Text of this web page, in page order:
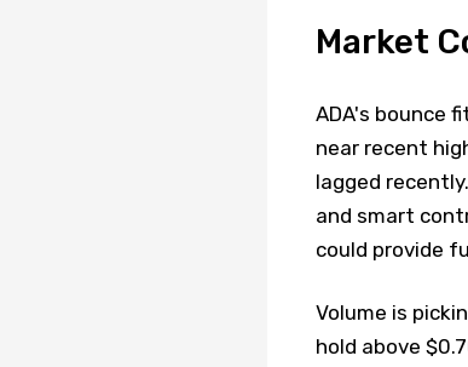
Market
ADA's bounce
near recent
lagged
and smart
could provide
Volume is
hold above